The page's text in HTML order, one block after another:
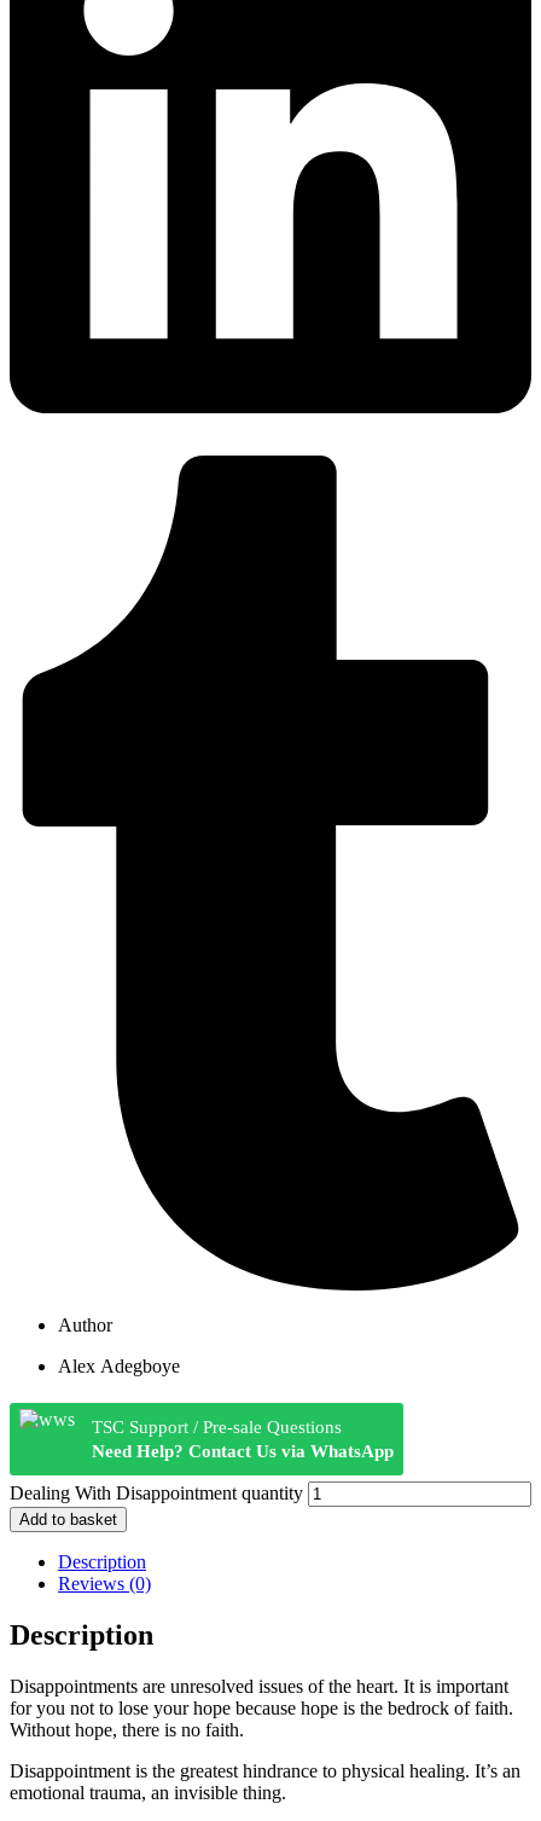
Author
Alex Adegboye
TSC Support / Pre-sale Questions
Need Help? Contact Us via WhatsApp
Dealing With Disappointment quantity
Add to basket
Description
Reviews (0)
Description
Disappointments are unresolved issues of the heart. It is important
for you not to lose your hope because hope is the bedrock of faith.
Without hope, there is no faith.
Disappointment is the greatest hindrance to physical healing. It’s an
emotional trauma, an invisible thing.